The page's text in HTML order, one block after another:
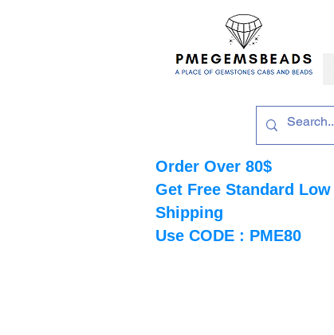
Order Over 80$
Get Free Standard Low
Shipping
Use CODE : PME80